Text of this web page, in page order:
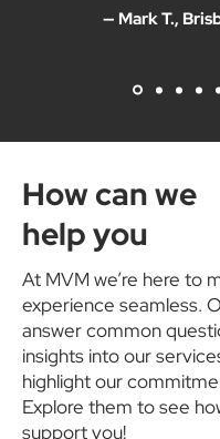
— Mark T.,
How can we
help you
At MVM we’re here to
experience seamless.
answer common
insights into our
highlight our
Explore them to see
support you!